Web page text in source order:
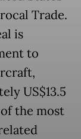
Trade.
is
to
US$13.5
the most